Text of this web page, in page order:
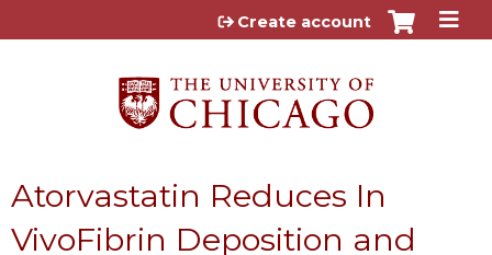
Jump to content
Create account
Atorvastatin Reduces In
VivoFibrin Deposition and